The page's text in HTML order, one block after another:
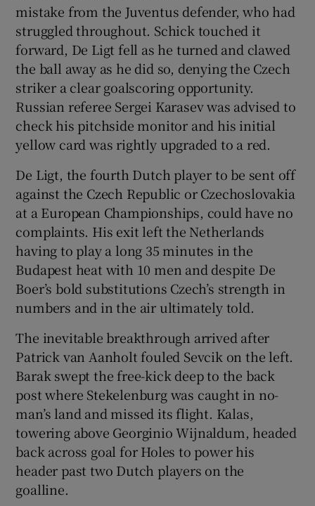
mistake from the Juventus defender, who had
struggled throughout. Schick touched it
forward, De Ligt fell as he turned and clawed
the ball away as he did so, denying the Czech
striker a clear goalscoring opportunity.
Russian referee Sergei Karasev was advised to
check his pitchside monitor and his initial
yellow card was rightly upgraded to a red.
De Ligt, the fourth Dutch player to be sent off
against the Czech Republic or Czechoslovakia
at a European Championships, could have no
complaints. His exit left the Netherlands
having to play a long 35 minutes in the
Budapest heat with 10 men and despite De
Boer’s bold substitutions Czech’s strength in
numbers and in the air ultimately told.
The inevitable breakthrough arrived after
Patrick van Aanholt fouled Sevcik on the left.
Barak swept the free-kick deep to the back
post where Stekelenburg was caught in no-
man’s land and missed its flight. Kalas,
towering above Georginio Wijnaldum, headed
back across goal for Holes to power his
header past two Dutch players on the
goalline.